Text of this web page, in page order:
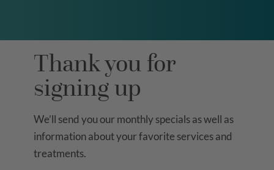
Thank you for
signing up
We’ll send you our monthly specials as well as
information about your favorite services and
treatments.